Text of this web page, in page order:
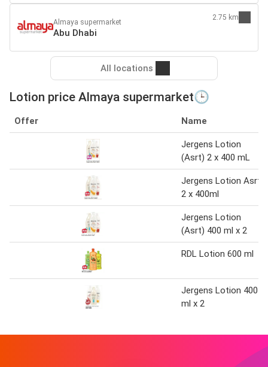
Almaya supermarket
Abu Dhabi
2.75 km
All locations
Lotion price Almaya supermarket🕒
Offer Name
Jergens Lotion
(Asrt) 2 x 400 mL
Jergens Lotion Asrt
2 x 400ml
Jergens Lotion
(Asrt) 400 ml x 2
RDL Lotion 600 ml
Jergens Lotion 400
ml x 2